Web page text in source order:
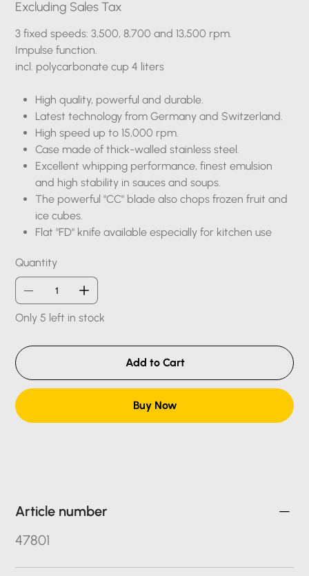
Excluding Sales Tax
3 fixed speeds: 3,500, 8,700 and 13,500 rpm.
Impulse function.
incl. polycarbonate cup 4 liters
High quality, powerful and durable.
Latest technology from Germany and Switzerland.
High speed up to 15,000 rpm.
Case made of thick-walled stainless steel.
Excellent whipping performance, finest emulsion
and high stability in sauces and soups.
The powerful "CC" blade also chops frozen fruit and
ice cubes.
Flat "FD" knife available especially for kitchen use
Quantity
Only 5 left in stock
Add to Cart
Buy Now
Article number
47801